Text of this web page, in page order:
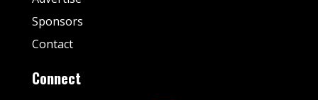
Sponsors
Contact
Connect